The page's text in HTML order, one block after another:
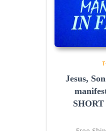
Jesus,